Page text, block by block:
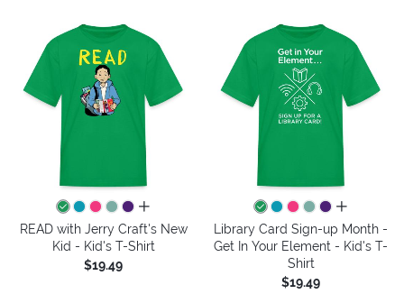
all colors
READ with Jerry Craft's New
Kid - Kid's T-Shirt
$19.49
all colors
Library Card Sign-up Month -
Get In Your Element - Kid's T-
Shirt
$19.49